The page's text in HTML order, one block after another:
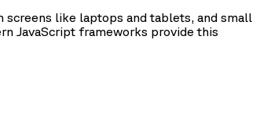
screens like laptops and tablets, and small
JavaScript frameworks provide this